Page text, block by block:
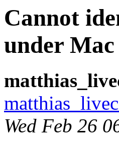
Cannot
under Mac
Wed Feb 26